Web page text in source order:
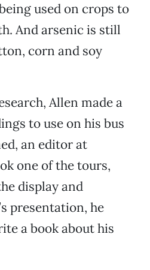
used on crops to
And arsenic is still
corn and soy
Allen made a
to use on his bus
an editor at
one of the tours,
display and
presentation, he
a book about his